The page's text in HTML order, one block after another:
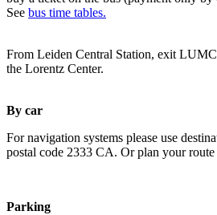
See bus time tables.
From Leiden Central Station, exit
the Lorentz Center.
By car
For navigation systems please use
postal code 2333 CA. Or plan your route
Parking